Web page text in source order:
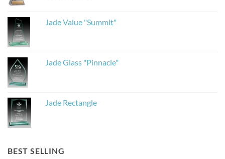
Jade Value "Summit"
Jade Glass "Pinnacle"
Jade Rectangle
BEST SELLING